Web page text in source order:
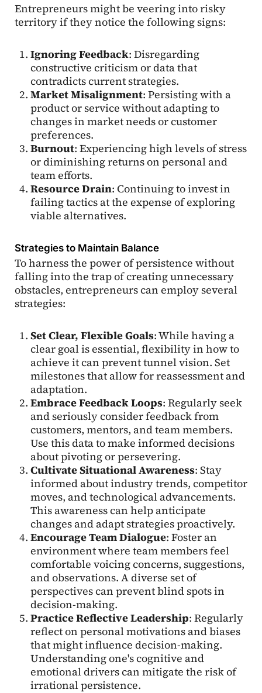
Entrepreneurs might be veering into risky
territory if they notice the following signs:
Ignoring Feedback: Disregarding
constructive criticism or data that
contradicts current strategies.
Market Misalignment: Persisting with a
product or service without adapting to
changes in market needs or customer
preferences.
Burnout: Experiencing high levels of stress
or diminishing returns on personal and
team efforts.
Resource Drain: Continuing to invest in
failing tactics at the expense of exploring
viable alternatives.
Strategies to Maintain Balance
To harness the power of persistence without
falling into the trap of creating unnecessary
obstacles, entrepreneurs can employ several
strategies:
Set Clear, Flexible Goals: While having a
clear goal is essential, flexibility in how to
achieve it can prevent tunnel vision. Set
milestones that allow for reassessment and
adaptation.
Embrace Feedback Loops: Regularly seek
and seriously consider feedback from
customers, mentors, and team members.
Use this data to make informed decisions
about pivoting or persevering.
Cultivate Situational Awareness: Stay
informed about industry trends, competitor
moves, and technological advancements.
This awareness can help anticipate
changes and adapt strategies proactively.
Encourage Team Dialogue: Foster an
environment where team members feel
comfortable voicing concerns, suggestions,
and observations. A diverse set of
perspectives can prevent blind spots in
decision-making.
Practice Reflective Leadership: Regularly
reflect on personal motivations and biases
that might influence decision-making.
Understanding one's cognitive and
emotional drivers can mitigate the risk of
irrational persistence.